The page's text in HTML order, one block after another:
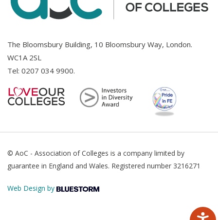
The Bloomsbury Building, 10 Bloomsbury Way, London.
WC1A 2SL
Tel: 0207 034 9900.
© AoC - Association of Colleges is a company limited by
guarantee in England and Wales. Registered number 3216271
Web Design by